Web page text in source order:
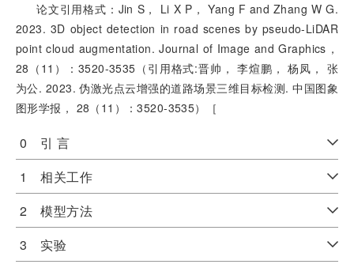
论文引用格式：Jin S， Li X P， Yang F and Zhang W G.
2023. 3D object detection in road scenes by pseudo-LiDAR
point cloud augmentation. Journal of Image and Graphics，
28（11）：3520-3535（引用格式:晋帅， 李煊鹏， 杨凤， 张
为公. 2023. 伪激光点云增强的道路场景三维目标检测. 中国图象
图形学报， 28（11）：3520-3535）［
0 引 言
1 相关工作
2 模型方法
3 实验